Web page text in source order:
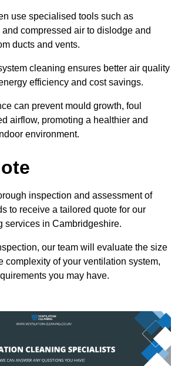
use specialised tools such as
compressed air to dislodge and
ducts and vents.
cleaning ensures better air quality
efficiency and cost savings.
can prevent mould growth, foul
airflow, promoting a healthier and
environment.
inspection and assessment of
to receive a tailored quote for our
services in Cambridgeshire.
our team will evaluate the size
complexity of your ventilation system,
you may have.